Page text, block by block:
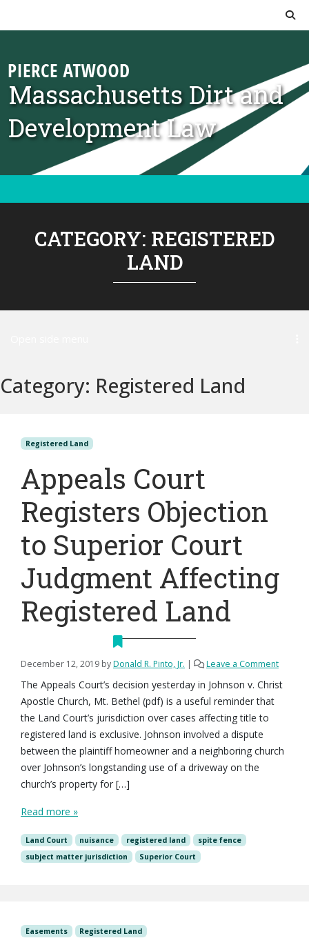
Massachusetts Dirt and
Development Law
CATEGORY: REGISTERED
LAND
Category: Registered Land
Registered Land
Appeals Court
Registers Objection
to Superior Court
Judgment Affecting
Registered Land
December 12, 2019 byDonald R. Pinto, Jr. | Leave a Comment
The Appeals Court’s decision yesterday in Johnson v. Christ
Apostle Church, Mt. Bethel (pdf) is a useful reminder that
the Land Court’s jurisdiction over cases affecting title to
registered land is exclusive. Johnson involved a dispute
between the plaintiff homeowner and a neighboring church
over Johnson’s longstanding use of a driveway on the
church’s property for […]
Read more »
Land Court nuisance registered land
spite fence
subject matter jurisdiction
Superior Court
Easements Registered Land